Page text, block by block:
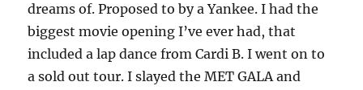
dreams of. Proposed to by a Yankee. I had the
biggest movie opening I’ve ever had, that
included a lap dance from Cardi B. I went on to
a sold out tour. I slayed the MET GALA and